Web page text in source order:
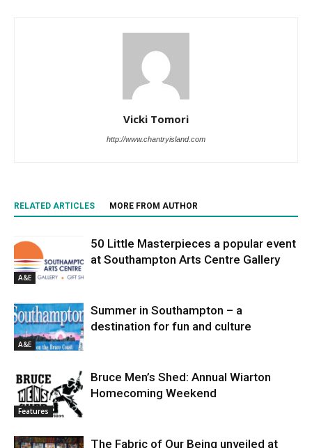
Vicki Tomori
http://www.chantryisland.com
RELATED ARTICLES MORE FROM AUTHOR
A&E
50 Little Masterpieces a popular event
at Southampton Arts Centre Gallery
A&E
Summer in Southampton – a
destination for fun and culture
Features
Bruce Men’s Shed: Annual Wiarton
Homecoming Weekend
The Fabric of Our Being unveiled at